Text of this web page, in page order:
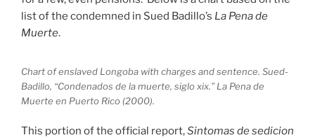
list of the condemned in Sued Badillo’s La Pena de
Muerte.
Chart of enslaved Longoba with charges and sentence. Sued-
Badillo, “Condenados de la muerte, siglo xix.” La Pena de
Muerte en Puerto Rico (2000).
This portion of the official report,Sintomas de sedicion